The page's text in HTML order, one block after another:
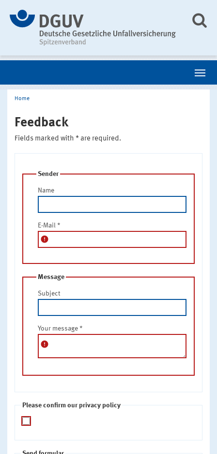
Home
Feedback
Fields marked with * are required.
Sender
Name
E-Mail *
error
Message
Subject
Your message *
error
Please confirm our privacy policy